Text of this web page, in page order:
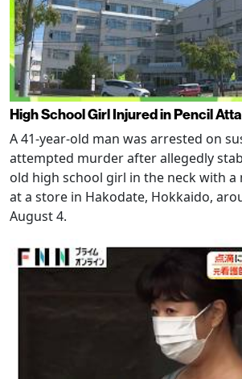
High School Girl Injured in Pencil
A 41-year-old man was arrested on
attempted murder after allegedly
old high school girl in the neck with a
at a store in Hakodate, Hokkaido,
August 4.